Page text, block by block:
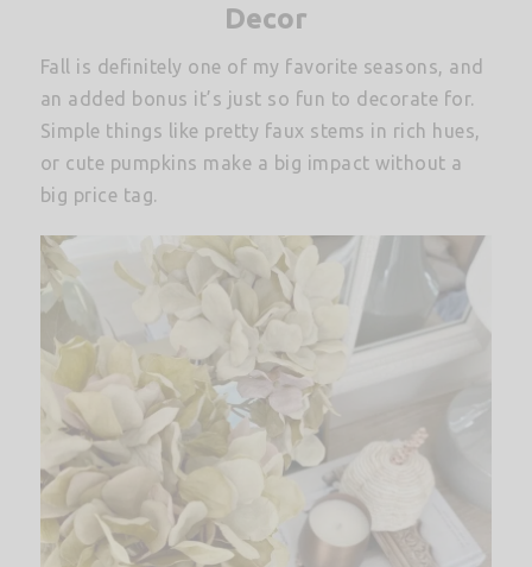
Decor
Fall is definitely one of my favorite seasons, and
an added bonus it’s just so fun to decorate for.
Simple things like pretty faux stems in rich hues,
or cute pumpkins make a big impact without a
big price tag.